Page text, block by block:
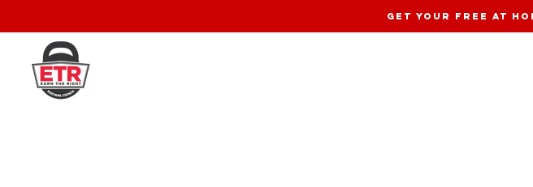
get your free at